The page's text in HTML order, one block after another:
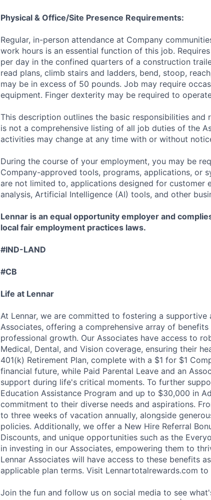
Physical & Office/Site Presence Requirements:
Regular, in-person attendance at Company
work hours is an essential function of this job.
per day in the confined quarters of a construction
read plans, climb stairs and ladders, bend, stoop,
may be in excess of 50 pounds. Job may require
equipment. Finger dexterity may be required to
This description outlines the basic responsibilities
is not a comprehensive listing of all job duties of the
activities may change at any time with or without
During the course of your employment, you may be
Company-approved tools, programs, applications, or
are not limited to, applications designed for customer
analysis, Artificial Intelligence (AI) tools, and other
Lennar is an equal opportunity employer and
local fair employment practices laws.
#IND-LAND
#CB
Life at Lennar
At Lennar, we are committed to fostering a
Associates, offering a comprehensive array of
professional growth. Our Associates have access to
Medical, Dental, and Vision coverage, ensuring their
401(k) Retirement Plan, complete with a $1 for $1
financial future, while Paid Parental Leave and an
support during life's critical moments. To further
Education Assistance Program and up to $30,000 in
commitment to their diverse needs and aspirations.
to three weeks of vacation annually, alongside
policies. Additionally, we offer a New Hire Referral
Discounts, and unique opportunities such as the
in investing in our Associates, empowering them to
Lennar Associates will have access to these benefits
applicable plan terms. Visit Lennartotalrewards.com
Join the fun and follow us on social media to see